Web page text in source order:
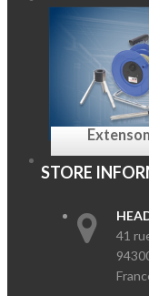
STORE
41